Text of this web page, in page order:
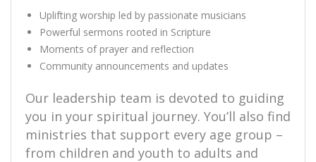
Uplifting worship led by passionate musicians
Powerful sermons rooted in Scripture
Moments of prayer and reflection
Community announcements and updates
Our leadership team is devoted to guiding
you in your spiritual journey. You’ll also find
ministries that support every age group –
from children and youth to adults and